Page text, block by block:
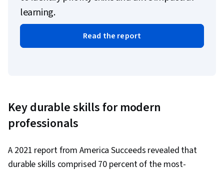
learning.
Read the report
Key durable skills for modern
professionals
A 2021 report from America Succeeds revealed that
durable skills comprised 70 percent of the most-